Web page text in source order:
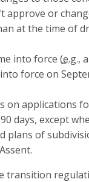
approve or
at the time of
into force (e.g.,
force on
on applications
days, except
of
transition